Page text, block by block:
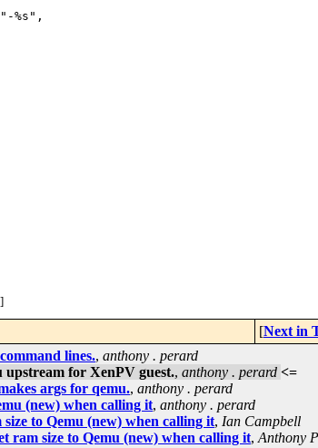
%s",
]
[Next in
lines., anthony . perard
for XenPV guest., anthony . perard <=
args for qemu., anthony . perard
(new) when calling it, anthony . perard
to Qemu (new) when calling it, Ian Campbell
ram size to Qemu (new) when calling it, Anthony